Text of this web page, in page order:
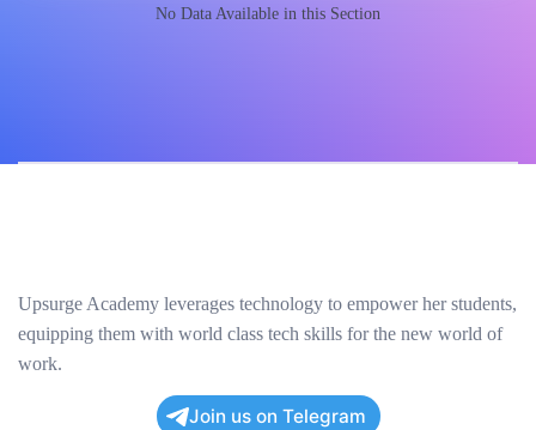
No Data Available in this Section
Upsurge Academy leverages technology to empower her students,
equipping them with world class tech skills for the new world of
work.
Join us on Telegram